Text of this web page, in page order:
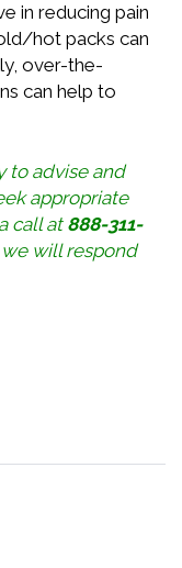
in reducing pain
hot packs can
over-the-
can help to
to advise and
appropriate
call at 888-311-
will respond